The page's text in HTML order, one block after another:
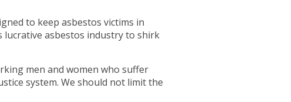
to keep asbestos victims in
lucrative asbestos industry to shirk
men and women who suffer
system. We should not limit the